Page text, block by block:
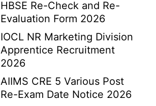
HBSE Re-Check and Re-
Evaluation Form 2026
IOCL NR Marketing Division
Apprentice Recruitment
2026
AIIMS CRE 5 Various Post
Re-Exam Date Notice 2026